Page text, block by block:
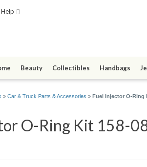
Help
Beauty Collectibles Handbags
» Car & Truck Parts & Accessories » Fuel Injector O-Ring
O-Ring Kit 158-